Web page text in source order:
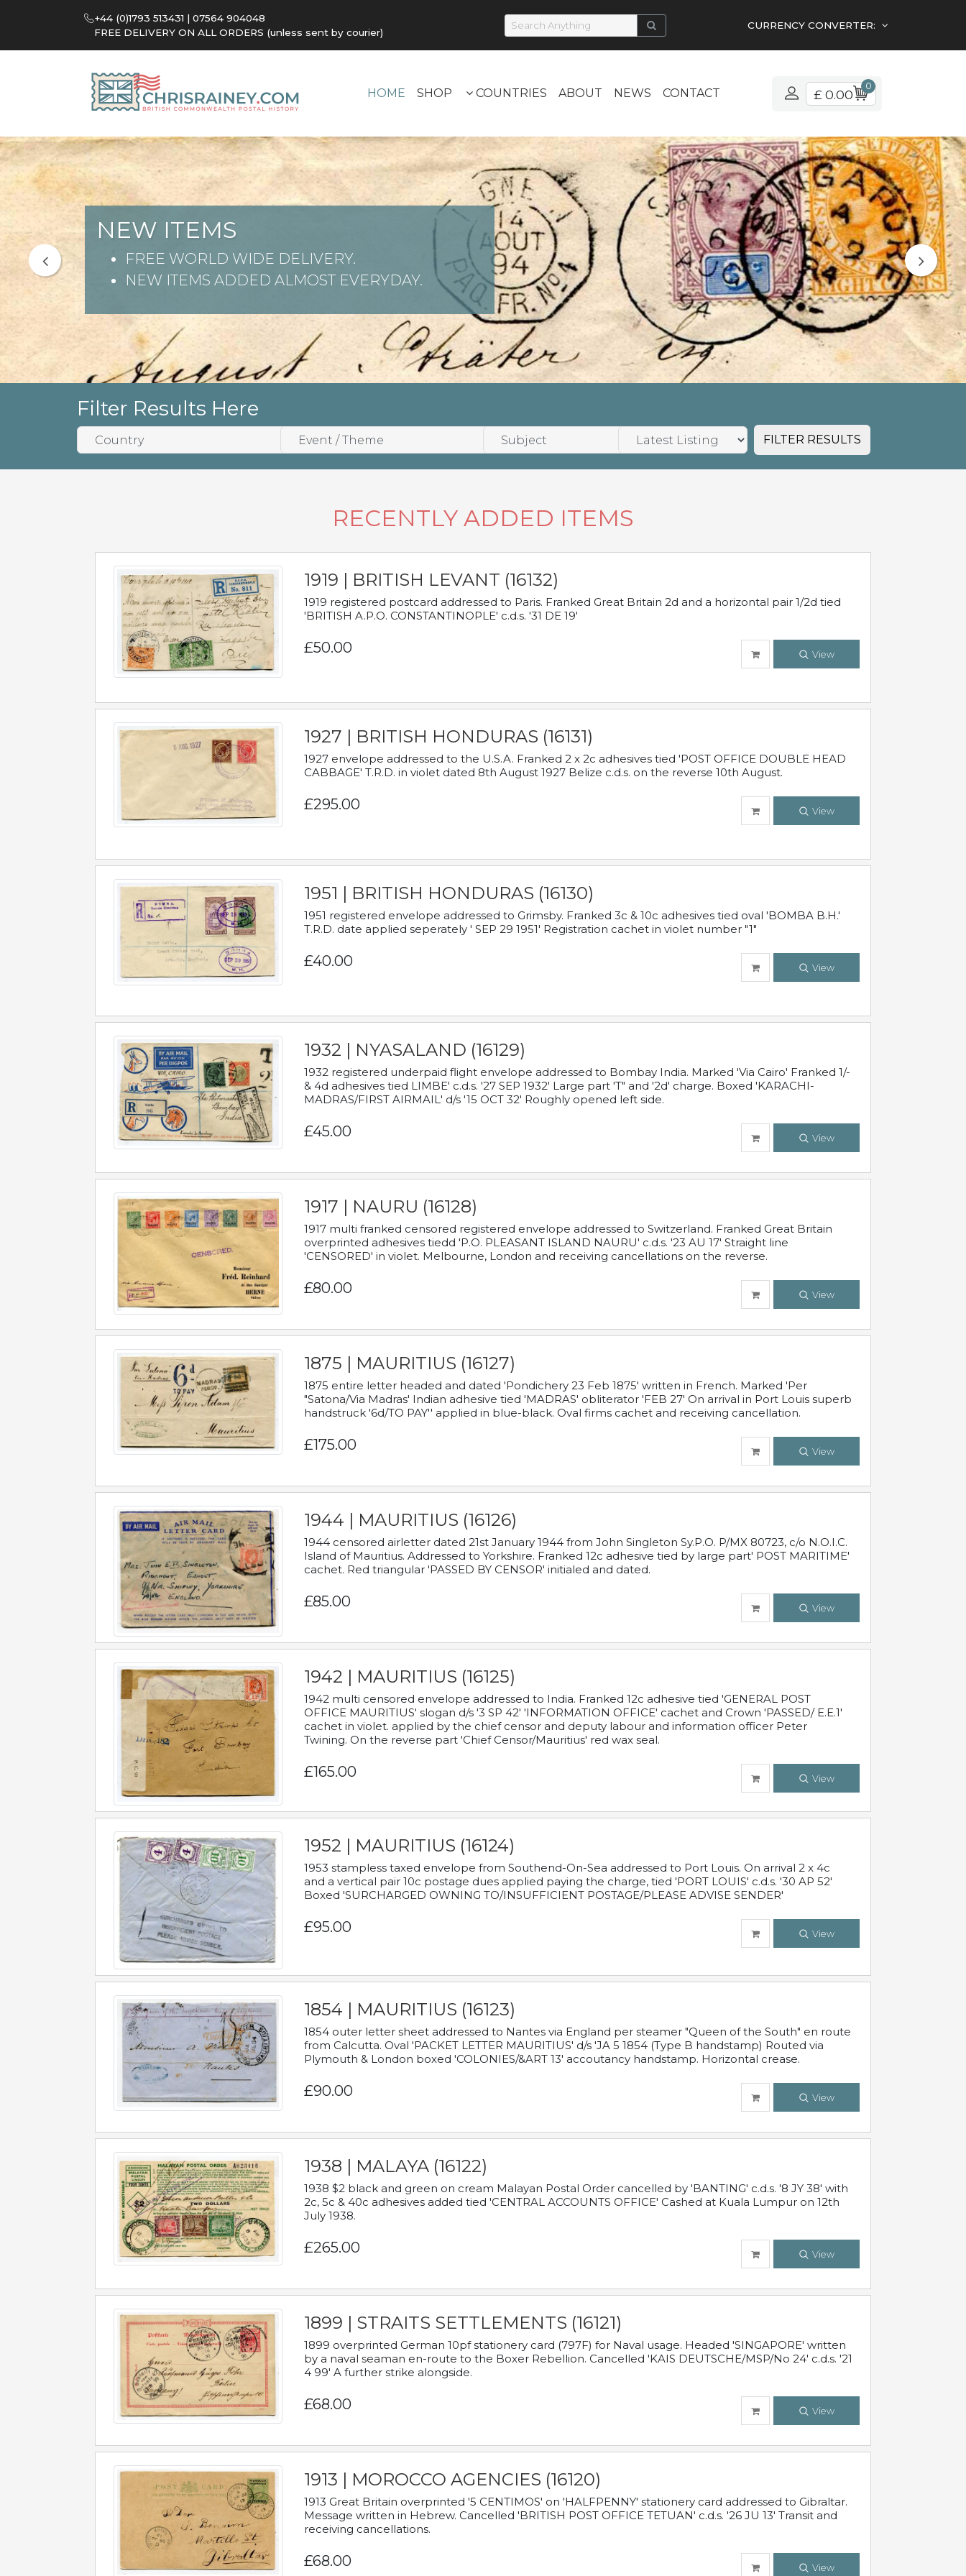
+44 (0)1793 513431 | 07564 904048
FREE DELIVERY ON ALL ORDERS (unless sent by courier)
CURRENCY CONVERTER:
HOME SHOP COUNTRIES ABOUT NEWS CONTACT £ 0.00
0
NEW ITEMS
FREE WORLD WIDE DELIVERY.
NEW ITEMS ADDED ALMOST EVERYDAY.
Filter Results Here
FILTER RESULTS
RECENTLY ADDED ITEMS
1919 | BRITISH LEVANT (16132)
1919 registered postcard addressed to Paris. Franked Great Britain 2d and a horizontal pair 1/2d tied
'BRITISH A.P.O. CONSTANTINOPLE' c.d.s. '31 DE 19'
£50.00 View
1927 | BRITISH HONDURAS (16131)
1927 envelope addressed to the U.S.A. Franked 2 x 2c adhesives tied 'POST OFFICE DOUBLE HEAD
CABBAGE' T.R.D. in violet dated 8th August 1927 Belize c.d.s. on the reverse 10th August.
£295.00 View
1951 | BRITISH HONDURAS (16130)
1951 registered envelope addressed to Grimsby. Franked 3c & 10c adhesives tied oval 'BOMBA B.H.'
T.R.D. date applied seperately ' SEP 29 1951' Registration cachet in violet number "1"
£40.00 View
1932 | NYASALAND (16129)
1932 registered underpaid flight envelope addressed to Bombay India. Marked 'Via Cairo' Franked 1/-
& 4d adhesives tied LIMBE' c.d.s. '27 SEP 1932' Large part 'T" and '2d' charge. Boxed 'KARACHI-
MADRAS/FIRST AIRMAIL' d/s '15 OCT 32' Roughly opened left side.
£45.00 View
1917 | NAURU (16128)
1917 multi franked censored registered envelope addressed to Switzerland. Franked Great Britain
overprinted adhesives tiedd 'P.O. PLEASANT ISLAND NAURU' c.d.s. '23 AU 17' Straight line
'CENSORED' in violet. Melbourne, London and receiving cancellations on the reverse.
£80.00 View
1875 | MAURITIUS (16127)
1875 entire letter headed and dated 'Pondichery 23 Feb 1875' written in French. Marked 'Per
"Satona/Via Madras' Indian adhesive tied 'MADRAS' obliterator 'FEB 27' On arrival in Port Louis superb
handstruck '6d/TO PAY'' applied in blue-black. Oval firms cachet and receiving cancellation.
£175.00 View
1944 | MAURITIUS (16126)
1944 censored airletter dated 21st January 1944 from John Singleton Sy.P.O. P/MX 80723, c/o N.O.I.C.
Island of Mauritius. Addressed to Yorkshire. Franked 12c adhesive tied by large part' POST MARITIME'
cachet. Red triangular 'PASSED BY CENSOR' initialed and dated.
£85.00 View
1942 | MAURITIUS (16125)
1942 multi censored envelope addressed to India. Franked 12c adhesive tied 'GENERAL POST
OFFICE MAURITIUS' slogan d/s '3 SP 42' 'INFORMATION OFFICE' cachet and Crown 'PASSED/ E.E.1'
cachet in violet. applied by the chief censor and deputy labour and information officer Peter
Twining. On the reverse part 'Chief Censor/Mauritius' red wax seal.
£165.00 View
1952 | MAURITIUS (16124)
1953 stampless taxed envelope from Southend-On-Sea addressed to Port Louis. On arrival 2 x 4c
and a vertical pair 10c postage dues applied paying the charge, tied 'PORT LOUIS' c.d.s. '30 AP 52'
Boxed 'SURCHARGED OWNING TO/INSUFFICIENT POSTAGE/PLEASE ADVISE SENDER'
£95.00 View
1854 | MAURITIUS (16123)
1854 outer letter sheet addressed to Nantes via England per steamer "Queen of the South" en route
from Calcutta. Oval 'PACKET LETTER MAURITIUS' d/s 'JA 5 1854 (Type B handstamp) Routed via
Plymouth & London boxed 'COLONIES/&ART 13' accoutancy handstamp. Horizontal crease.
£90.00 View
1938 | MALAYA (16122)
1938 $2 black and green on cream Malayan Postal Order cancelled by 'BANTING' c.d.s. '8 JY 38' with
2c, 5c & 40c adhesives added tied 'CENTRAL ACCOUNTS OFFICE' Cashed at Kuala Lumpur on 12th
July 1938.
£265.00 View
1899 | STRAITS SETTLEMENTS (16121)
1899 overprinted German 10pf stationery card (797F) for Naval usage. Headed 'SINGAPORE' written
by a naval seaman en-route to the Boxer Rebellion. Cancelled 'KAIS DEUTSCHE/MSP/No 24' c.d.s. '21
4 99' A further strike alongside.
£68.00 View
1913 | MOROCCO AGENCIES (16120)
1913 Great Britain overprinted '5 CENTIMOS' on 'HALFPENNY' stationery card addressed to Gibraltar.
Message written in Hebrew. Cancelled 'BRITISH POST OFFICE TETUAN' c.d.s. '26 JU 13' Transit and
receiving cancellations.
£68.00 View